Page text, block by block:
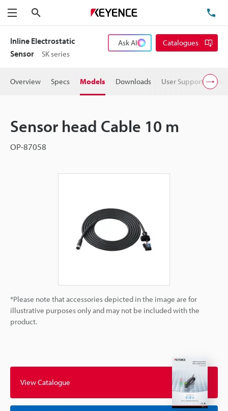
Menu
Inline Electrostatic
Sensor
SK series
Ask AI Catalogues
Overview Specs Models Downloads User Support
Sensor head Cable 10 m
OP-87058
*Please note that accessories depicted in the image are for
illustrative purposes only and may not be included with the
product.
View Catalogue